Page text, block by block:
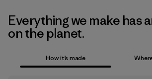
Everything we make has
on the planet.
How it’s made